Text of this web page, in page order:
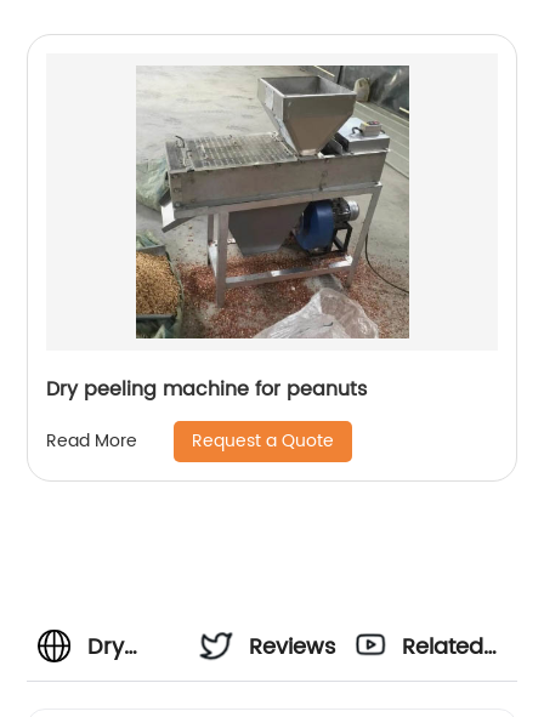
Dry peeling machine for peanuts
Read More Request a Quote
Dry
Reviews
Related